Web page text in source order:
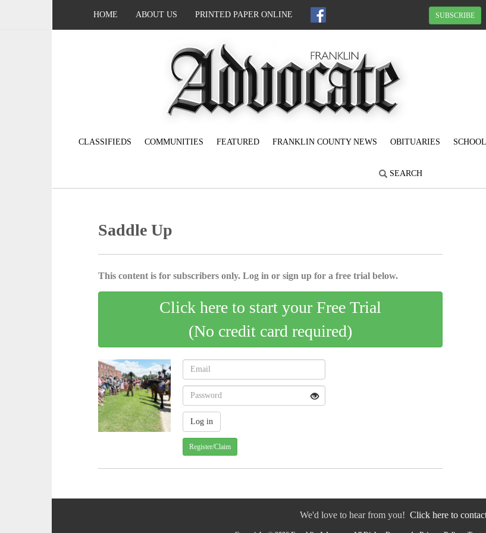
HOME ABOUT US PRINTED PAPER ONLINE SUBSCRIBE
CLASSIFIEDS COMMUNITIES FEATURED FRANKLIN COUNTY NEWS OBITUARIES
SEARCH
Saddle Up
This content is for subscribers only. Log in or sign up for a free trial below.
Click here to start your Free Trial
(No credit card required)
Register/Claim
We'd love to hear from you! Click here to